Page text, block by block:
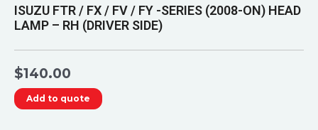
ISUZU FTR / FX / FV / FY -SERIES (2008-ON) HEAD
LAMP – RH (DRIVER SIDE)
$140.00
Add to quote